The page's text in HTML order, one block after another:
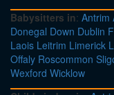
Babysitters in: Antrim
Donegal Down Dublin
Laois Leitrim Limerick
Offaly Roscommon
Wexford Wicklow